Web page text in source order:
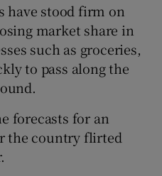
have stood firm on
market share in
such as groceries,
to pass along the
forecasts for an
the country flirted